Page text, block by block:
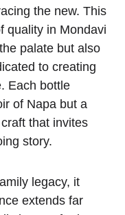
the new. This
quality in Mondavi
palate but also
to creating
Each bottle
of Napa but a
that invites
story.
legacy, it
extends far